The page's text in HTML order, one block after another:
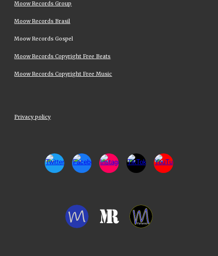
Moow Records Group
Moow Records Brasil
Moow Records Gospel
Moow Records Copyright Free Beats
Moow Records Copyright Free Music
Privacy policy